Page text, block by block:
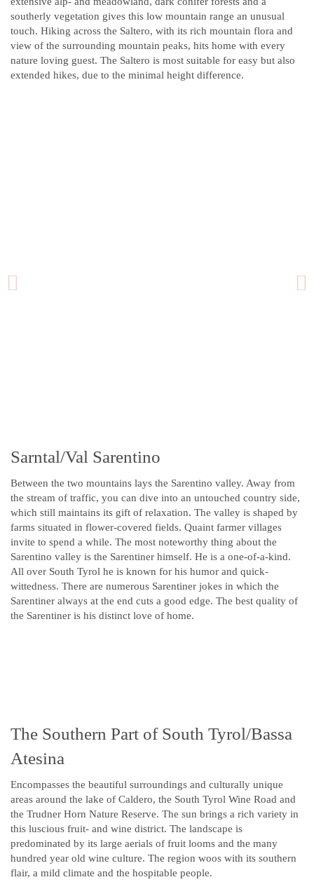
southerly vegetation gives this low mountain range an unusual
touch. Hiking across the Saltero, with its rich mountain flora and
view of the surrounding mountain peaks, hits home with every
nature loving guest. The Saltero is most suitable for easy but also
extended hikes, due to the minimal height difference.
Sarntal/Val Sarentino
Between the two mountains lays the Sarentino valley. Away from
the stream of traffic, you can dive into an untouched country side,
which still maintains its gift of relaxation. The valley is shaped by
farms situated in flower-covered fields. Quaint farmer villages
invite to spend a while. The most noteworthy thing about the
Sarentino valley is the Sarentiner himself. He is a one-of-a-kind.
All over South Tyrol he is known for his humor and quick-
wittedness. There are numerous Sarentiner jokes in which the
Sarentiner always at the end cuts a good edge. The best quality of
the Sarentiner is his distinct love of home.
The Southern Part of South Tyrol/Bassa
Atesina
Encompasses the beautiful surroundings and culturally unique
areas around the lake of Caldero, the South Tyrol Wine Road and
the Trudner Horn Nature Reserve. The sun brings a rich variety in
this luscious fruit- and wine district. The landscape is
predominated by its large aerials of fruit looms and the many
hundred year old wine culture. The region woos with its southern
flair, a mild climate and the hospitable people.